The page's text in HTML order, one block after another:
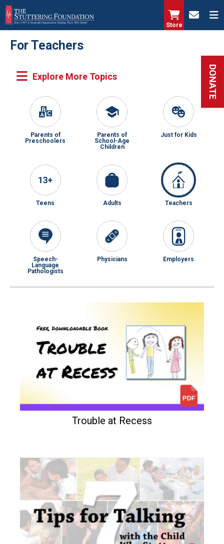
Skip
to
main
content
Store
DONATE
For Teachers
Parents of
Preschoolers
Parents of
School-Age
Children
Just for Kids
Teens Adults Teachers
Speech-
Language
Pathologists
Physicians Employers
Trouble at Recess